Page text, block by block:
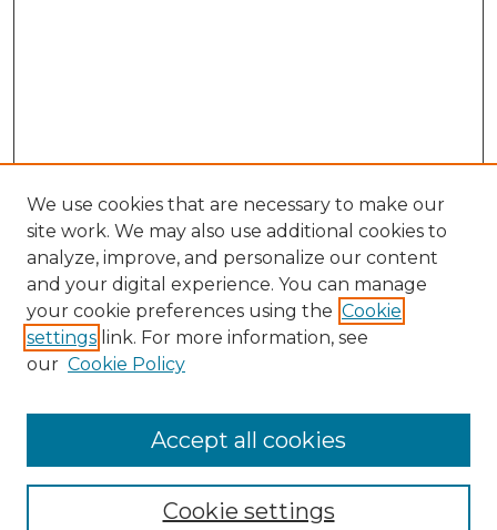
All Collections
We use cookies that are necessary to make our
site work. We may also use additional cookies to
analyze, improve, and personalize our content
and your digital experience. You can manage
your cookie preferences using the Cookie
settings link. For more information, see
our Cookie Policy
Cookie settings
Accept all cookies